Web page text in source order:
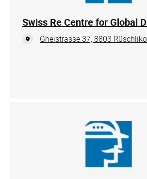
Swiss Re Centre for Global
Gheistrasse 37, 8803